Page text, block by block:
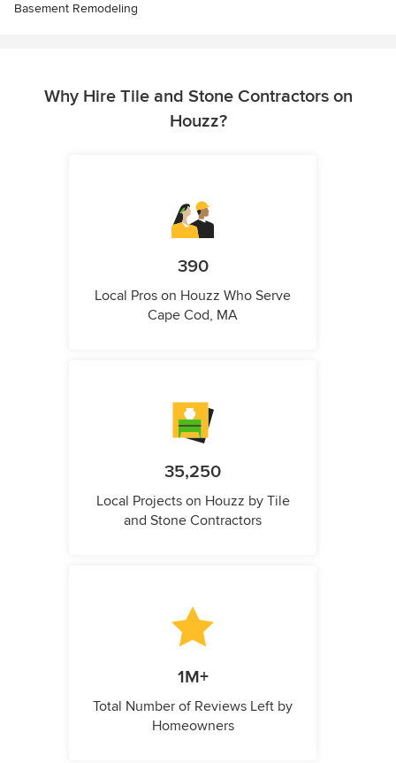
Basement Remodeling
Why Hire Tile and Stone Contractors on
Houzz?
390
Local Pros on Houzz Who Serve
Cape Cod, MA
35,250
Local Projects on Houzz by Tile
and Stone Contractors
1M+
Total Number of Reviews Left by
Homeowners